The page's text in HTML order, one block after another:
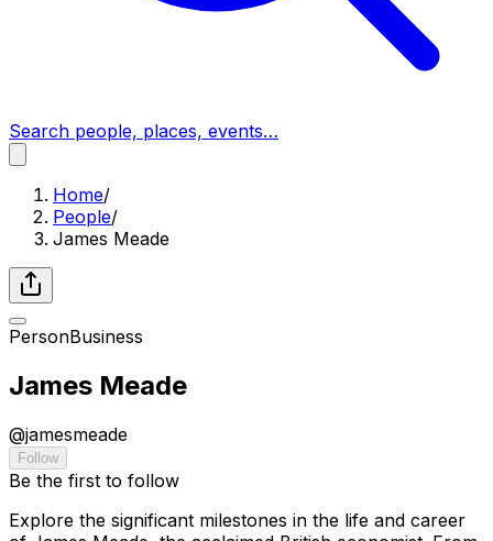
Search people, places, events…
Home/
People/
James Meade
PersonBusiness
James Meade
@jamesmeade
Follow
Be the first to follow
Explore the significant milestones in the life and career